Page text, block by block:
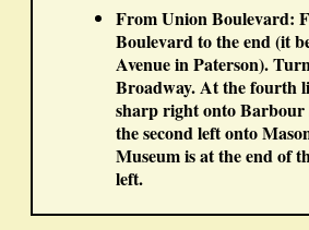
From Union Boulevard:
Boulevard to the end (it
Avenue in Paterson).
Broadway. At thefourth
sharprightonto Barbour
thesecond leftonto
Museum is at the end of
left.